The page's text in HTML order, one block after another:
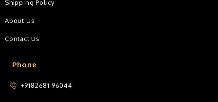
Phone
+9182681 96044
Shipping Policy
About Us
Contact Us